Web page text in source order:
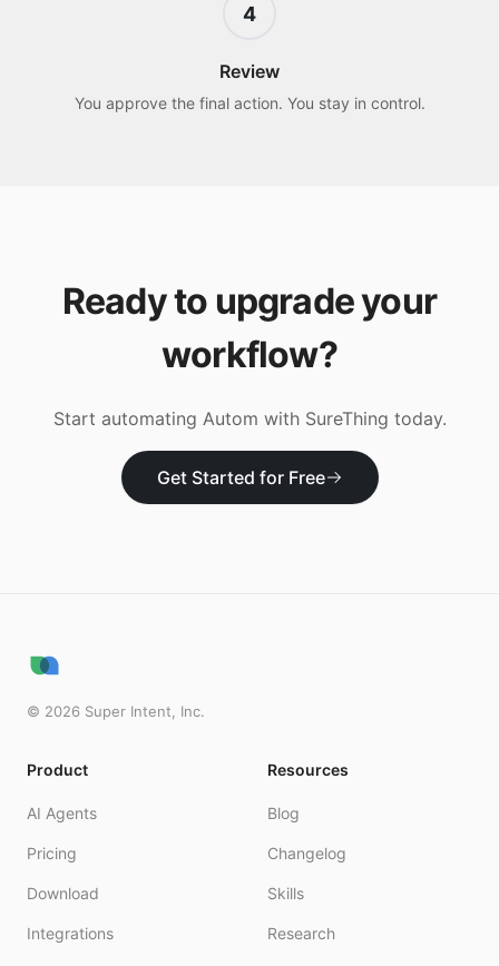
4
Review
You approve the final action. You stay in control.
Ready to upgrade your
workflow?
Start automating Autom with SureThing today.
Get Started for Free
© 2026 Super Intent, Inc.
Product
AI Agents
Pricing
Download
Integrations
Resources
Blog
Changelog
Skills
Research